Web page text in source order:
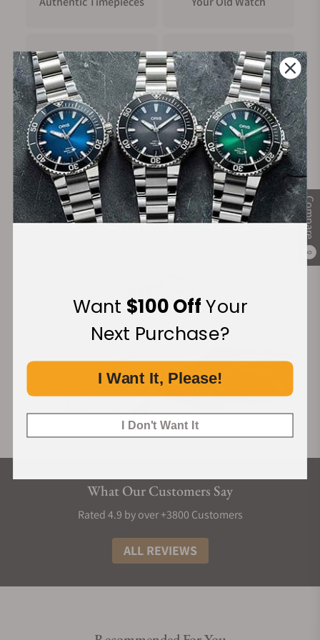
Compare
0
6 o'clock on the dial. Once the timing sequence is over, the 4
LIFE STYLE
Depending on the materials used, Epic X 44MM Tri-Compax is
offered in a new variety of materials and colors, enhancing its
universal reach. Versatility lies at the core of a great sports
chronograph, and Epic X 44MM Tri-Compax has been
developed to be just that. Its 44MM diameter opens it up to
wrists of all sizes and gender.
FREE Shipping
on Orders over $1,000
Manufacturer's
Warranty
Secure Payment:
What Our Customers Say
Rated 4.9 by over +3800 Customers
ALL REVIEWS
Want $100 OffYour
Next Purchase?
I Want It, Please!
I Don't Want It